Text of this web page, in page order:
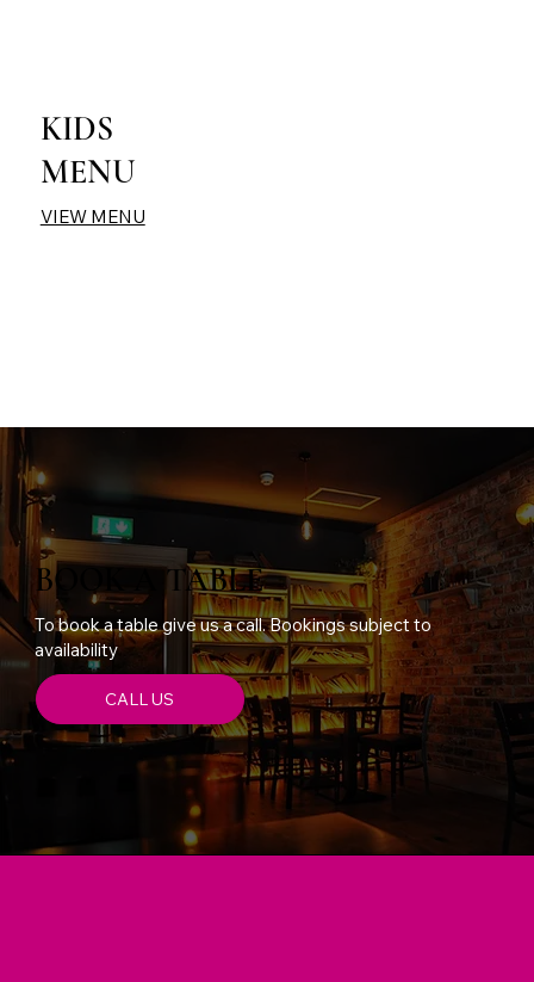
KIDS
MENU
VIEW MENU
BOOK A TABLE
To book a table give us a call. Bookings subject to
availability
CALL US